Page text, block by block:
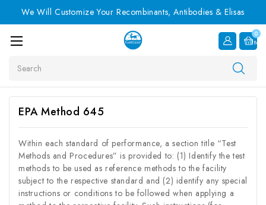
We Will Customize Your Recombinants, Antibodies & Elisas
0
Item
EPA Method 645
Within each standard of performance, a section title “Test
Methods and Procedures” is provided to: (1) Identify the test
methods to be used as reference methods to the facility
subject to the respective standard and (2) identify any special
instructions or conditions to be followed when applying a